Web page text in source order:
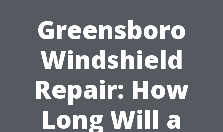
Greensboro
Windshield
Repair: How
Long Will a